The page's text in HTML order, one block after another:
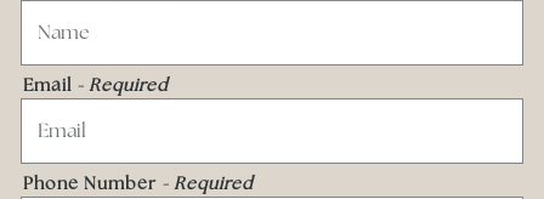
Email - Required
Phone Number - Required